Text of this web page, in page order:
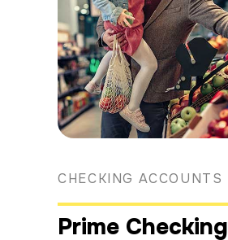
CHECKING ACCOUNTS
Prime Checking